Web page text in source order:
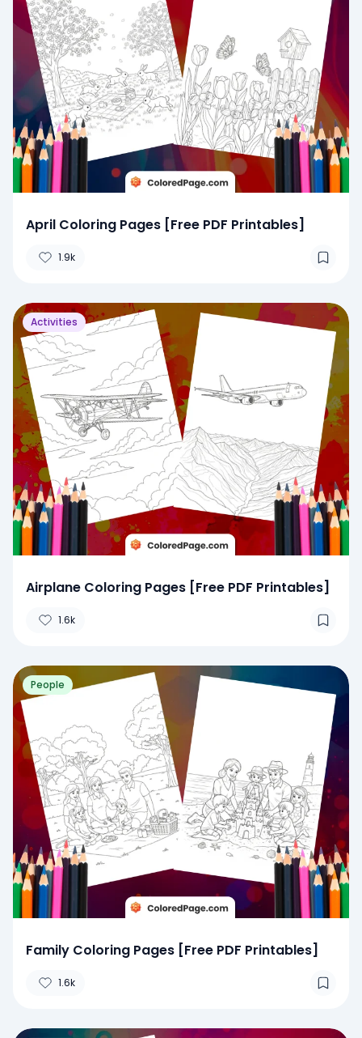
April Coloring Pages [Free PDF Printables]
1.9k
Activities
Airplane Coloring Pages [Free PDF Printables]
1.6k
People
Family Coloring Pages [Free PDF Printables]
1.6k